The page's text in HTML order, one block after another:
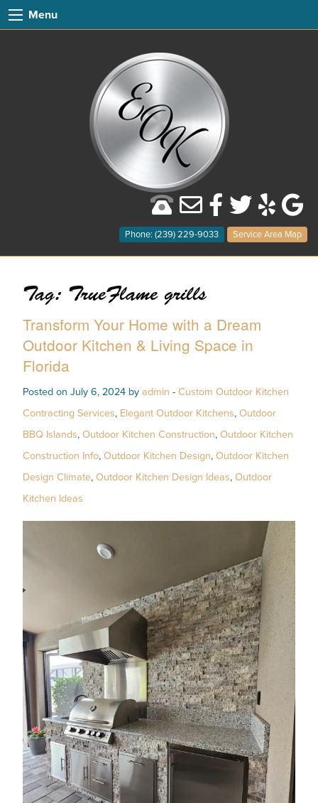
Menu
Phone: (239) 229-9033 Service Area Map
Tag: TrueFlame grills
Transform Your Home with a Dream
Outdoor Kitchen & Living Space in
Florida
Posted on July 6, 2024 by admin - Custom Outdoor Kitchen
Contracting Services, Elegant Outdoor Kitchens, Outdoor
BBQ Islands, Outdoor Kitchen Construction, Outdoor Kitchen
Construction Info, Outdoor Kitchen Design, Outdoor Kitchen
Design Climate, Outdoor Kitchen Design Ideas, Outdoor
Kitchen Ideas